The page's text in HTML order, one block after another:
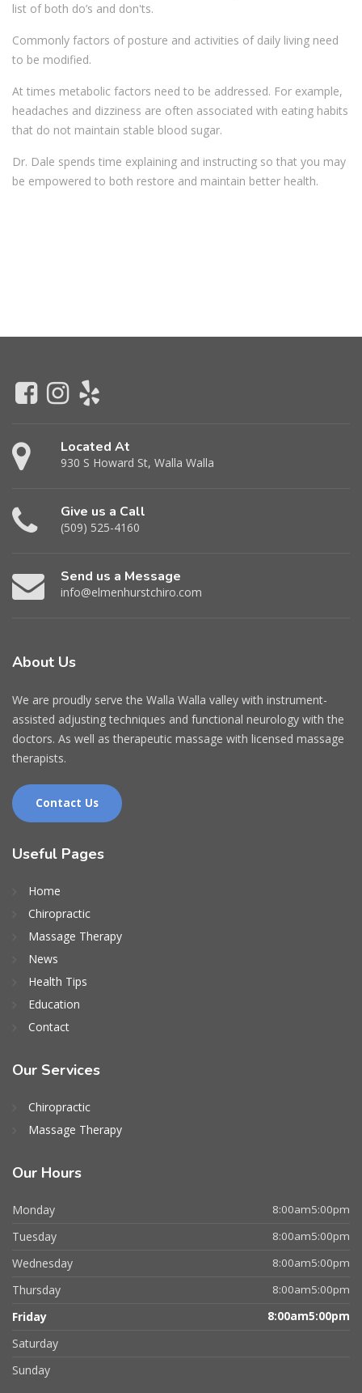
list of both do’s and don'ts.
Commonly factors of posture and activities of daily living need
to be modified.
At times metabolic factors need to be addressed. For example,
headaches and dizziness are often associated with eating habits
that do not maintain stable blood sugar.
Dr. Dale spends time explaining and instructing so that you may
be empowered to both restore and maintain better health.
Located At
930 S Howard St, Walla Walla
Give us a Call
(509) 525-4160
Send us a Message
info@elmenhurstchiro.com
About Us
We are proudly serve the Walla Walla valley with instrument-
assisted adjusting techniques and functional neurology with the
doctors. As well as therapeutic massage with licensed massage
therapists.
Contact Us
Useful Pages
Home
Chiropractic
Massage Therapy
News
Health Tips
Education
Contact
Our Services
Chiropractic
Massage Therapy
Our Hours
Monday 8:00am5:00pm
Tuesday 8:00am5:00pm
Wednesday 8:00am5:00pm
Thursday 8:00am5:00pm
Friday 8:00am5:00pm
Saturday
Sunday